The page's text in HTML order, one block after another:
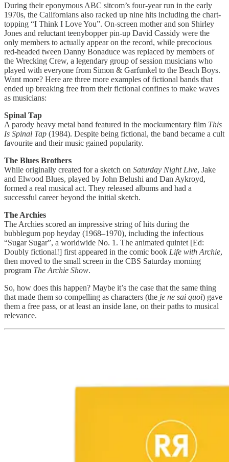
During their eponymous ABC sitcom’s four-year run in the early
1970s, the Californians also racked up nine hits including the chart-
topping “I Think I Love You”. On-screen mother and son Shirley
Jones and reluctant teenybopper pin-up David Cassidy were the
only members to actually appear on the record, while precocious
red-headed tween Danny Bonaduce was replaced by members of
the Wrecking Crew, a legendary group of session musicians who
played with everyone from Simon & Garfunkel to the Beach Boys.
Want more? Here are three more examples of fictional bands that
ended up breaking free from their fictional confines to make waves
as musicians:
Spinal Tap
A parody heavy metal band featured in the mockumentary film This
Is Spinal Tap (1984). Despite being fictional, the band became a cult
favourite and their music gained popularity.
The Blues Brothers
While originally created for a sketch on Saturday Night Live, Jake
and Elwood Blues, played by John Belushi and Dan Aykroyd,
formed a real musical act. They released albums and had a
successful career beyond the initial sketch.
The Archies
The Archies scored an impressive string of hits during the
bubblegum pop heyday (1968–1970), including the infectious
“Sugar Sugar”, a worldwide No. 1. The animated quintet [Ed:
Doubly fictional!] first appeared in the comic book Life with Archie,
then moved to the small screen in the CBS Saturday morning
program The Archie Show.
So, how does this happen? Maybe it’s the case that the same thing
that made them so compelling as characters (the je ne sai quoi) gave
them a free pass, or at least an inside lane, on their paths to musical
relevance.